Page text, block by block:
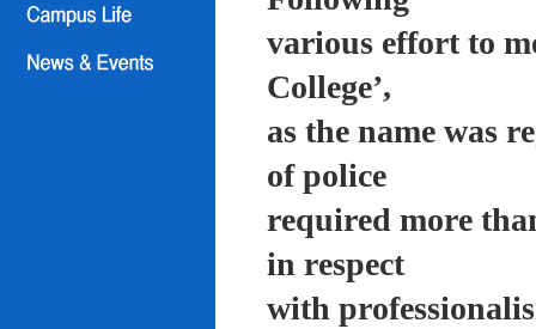
various effort to
College’,
as the name was
of police
required more
in respect
with